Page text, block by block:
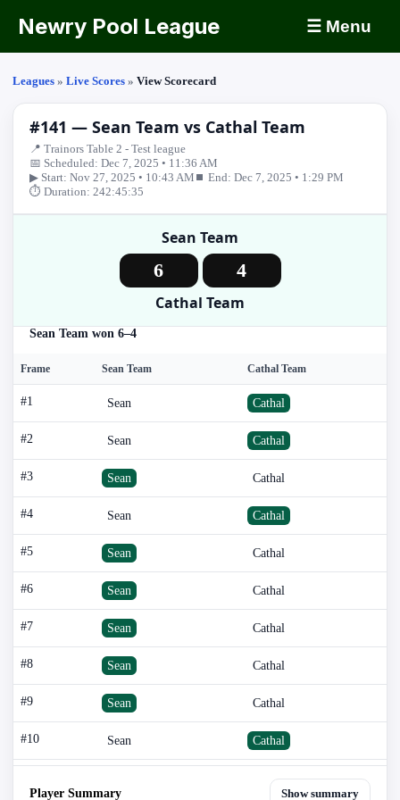
Newry Pool League ☰ Menu
Leagues » Live Scores » View Scorecard
#141 — Sean Team vs Cathal Team
📍 Trainors Table 2 - Test league
📅 Scheduled: Dec 7, 2025 • 11:36 AM
▶ Start: Nov 27, 2025 • 10:43 AM ⏹ End: Dec 7, 2025 • 1:29 PM
⏱ Duration: 242:45:35
Sean Team
6 4
Cathal Team
Sean Team won 6–4
Frame Sean Team Cathal Team
#1 Sean Cathal
#2 Sean Cathal
#3 Sean Cathal
#4 Sean Cathal
#5 Sean Cathal
#6 Sean Cathal
#7 Sean Cathal
#8 Sean Cathal
#9 Sean Cathal
#10 Sean Cathal
Player Summary Show summary